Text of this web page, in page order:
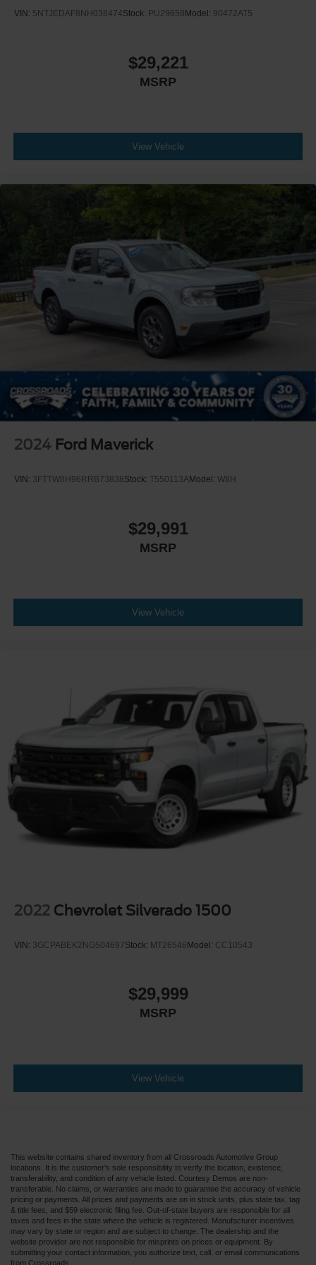
Passenger Illuminated Visor Mirror
Bluetooth® Connection
Front Side Air Bag
Driver Monitoring
Rear Parking Aid
Cross-Traffic Alert
Rear Collision Mitigation
Lane Keeping Assist
Blind Spot Monitor
Driver Air Bag
Passenger Air Bag
Passenger Air Bag Sensor
Front Head Air Bag
Rear Head Air Bag
VIN: 5NTJEDAF8NH038474Stock: PU29658 Model: 90472AT5
$29,221
MSRP
View Vehicle
2024 Ford Maverick
VIN: 3FTTW8H96RRB73838Stock: T550113AModel: W8H
$29,991
MSRP
View Vehicle
2022 Chevrolet Silverado 1500
VIN: 3GCPABEK2NG504697Stock: MT26546 Model: CC10543
$29,999
MSRP
View Vehicle
This website contains shared inventory from all Crossroads Automotive Group
locations. It is the customer's sole responsibility to verify the location, existence,
transferability, and condition of any vehicle listed. Courtesy Demos are non-
transferable. No claims, or warranties are made to guarantee the accuracy of vehicle
pricing or payments. All prices and payments are on in stock units, plus state tax, tag
& title fees, and $59 electronic filing fee. Out-of-state buyers are responsible for all
taxes and fees in the state where the vehicle is registered. Manufacturer incentives
may vary by state or region and are subject to change. The dealership and the
website provider are not responsible for misprints on prices or equipment. By
submitting your contact information, you authorize text, call, or email communications
from Crossroads.